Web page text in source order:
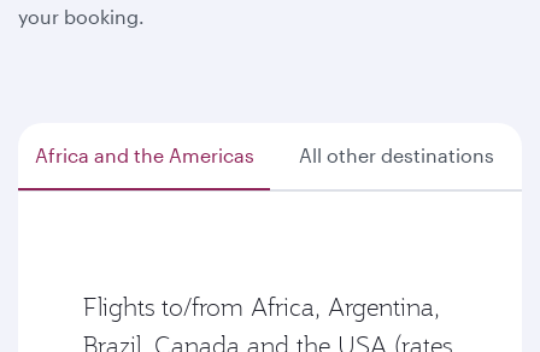
your booking.
Africa and the Americas All other destinations
Flights to/from Africa, Argentina,